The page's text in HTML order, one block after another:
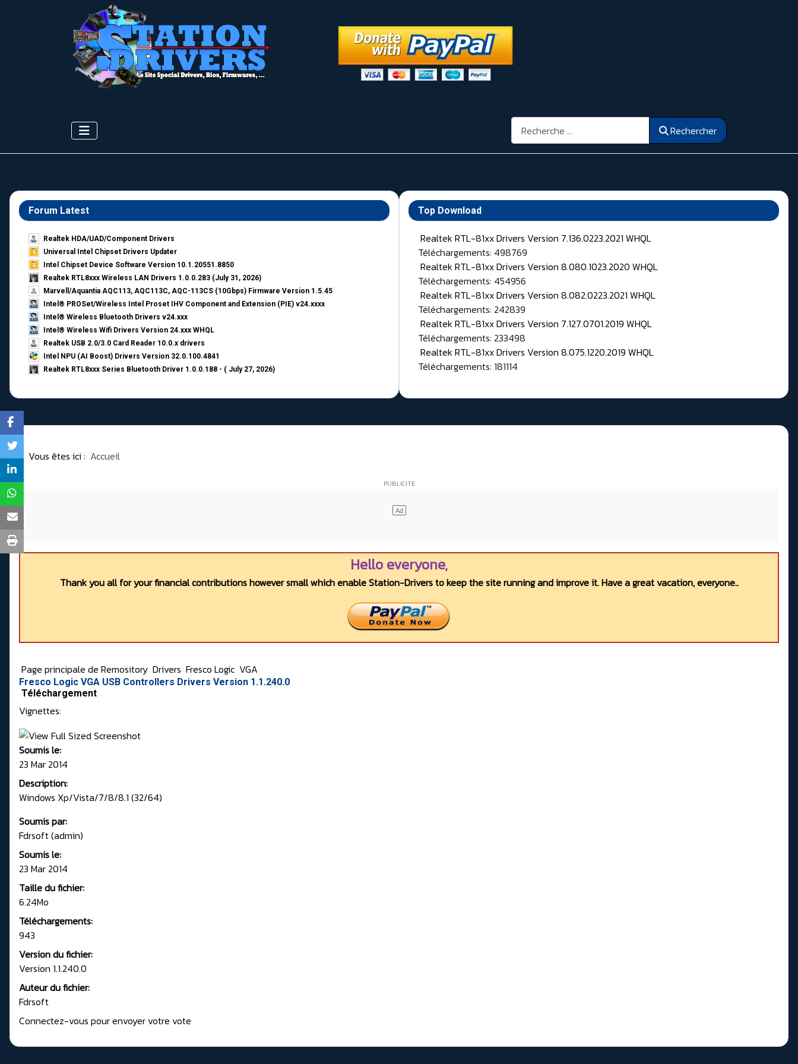
Rechercher Rechercher
Forum Latest
Realtek HDA/UAD/Component Drivers
Universal Intel Chipset Drivers Updater​
Intel Chipset Device Software Version 10.1.20551.8850
Realtek RTL8xxx Wireless LAN Drivers 1.0.0.283 (July 31, 2026)
Marvell/Aquantia AQC113, AQC113C, AQC-113CS (10Gbps) Firmware Version 1.5.45
Intel® PROSet/Wireless Intel Proset IHV Component and Extension (PIE) v24.xxxx
Intel® Wireless Bluetooth Drivers v24.xxx
Intel® Wireless Wifi Drivers Version 24.xxx WHQL
Realtek USB 2.0/3.0 Card Reader 10.0.x drivers
Intel NPU (AI Boost) Drivers Version 32.0.100.4841
Realtek RTL8xxx Series Bluetooth Driver 1.0.0.188 - ( July 27, 2026)
Top Download
Realtek RTL-81xx Drivers Version 7.136.0223.2021 WHQL
Téléchargements: 498769
Realtek RTL-81xx Drivers Version 8.080.1023.2020 WHQL
Téléchargements: 454956
Realtek RTL-81xx Drivers Version 8.082.0223.2021 WHQL
Téléchargements: 242839
Realtek RTL-81xx Drivers Version 7.127.0701.2019 WHQL
Téléchargements: 233498
Realtek RTL-81xx Drivers Version 8.075.1220.2019 WHQL
Téléchargements: 181114
Vous êtes ici : Accueil
Hello everyone,
Thank you all for your financial contributions however small which enable Station-Drivers to keep the site running and improve it. Have a great vacation, everyone..
Page principale de Remository Drivers Fresco Logic VGA
Fresco Logic VGA USB Controllers Drivers Version 1.1.240.0
Téléchargement
Vignettes:
Soumis le:
23 Mar 2014
Description:
Windows Xp/Vista/7/8/8.1 (32/64)
Soumis par:
Fdrsoft (admin)
Soumis le:
23 Mar 2014
Taille du fichier:
6.24Mo
Téléchargements:
943
Version du fichier:
Version 1.1.240.0
Auteur du fichier:
Fdrsoft
Connectez-vous pour envoyer votre vote